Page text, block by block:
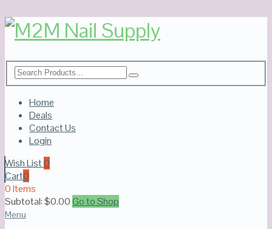
Home
Deals
Contact Us
Login
Wish List0
Cart0
0 Items
Subtotal:$0.00Go to Shop
Menu